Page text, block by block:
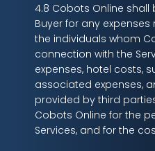
4.8 Cobots Online
Buyer for any
the individuals whom
connection with the
expenses, hotel costs,
associated expenses,
provided by third
Cobots Online for the
Services, and for the